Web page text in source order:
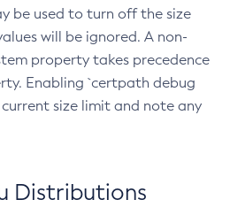
be used to turn off the size
will be ignored. A non-
property takes precedence
Enabling `certpath debug
size limit and note any
Distributions